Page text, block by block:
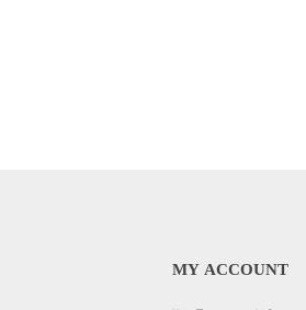
MY ACCOUNT